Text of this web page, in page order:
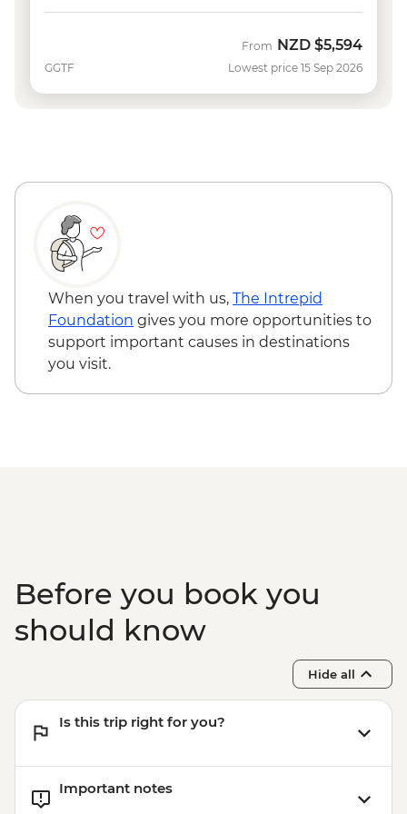
GGTF
From NZD $5,594
Lowest price 15 Sep 2026
When you travel with us, The Intrepid
Foundation gives you more opportunities to
support important causes in destinations
you visit.
Before you book you
should know
Hide all
Is this trip right for you?
Important notes